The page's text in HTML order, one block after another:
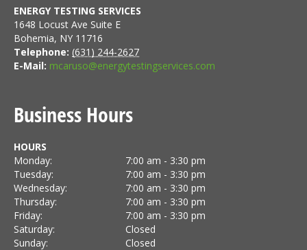
ENERGY TESTING SERVICES
1648 Locust Ave Suite E
Bohemia, NY 11716
Telephone: (631) 244-2627
E-Mail: mcaruso@energytestingservices.com
Business Hours
HOURS
Monday:
7:00 am - 3:30 pm
Tuesday:
7:00 am - 3:30 pm
Wednesday:
7:00 am - 3:30 pm
Thursday:
7:00 am - 3:30 pm
Friday:
7:00 am - 3:30 pm
Saturday:
Closed
Sunday:
Closed